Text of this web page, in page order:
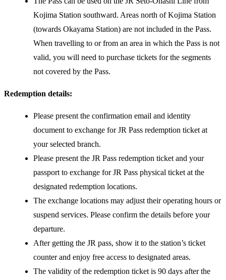
Kojima Station southward. Areas north of Kojima Station
(towards Okayama Station) are not included in the Pass.
When travelling to or from an area in which the Pass is not
valid, you will need to purchase tickets for the segments
not covered by the Pass.
Redemption details:
Please present the confirmation email and identity
document to exchange for JR Pass redemption ticket at
your selected branch.
Please present the JR Pass redemption ticket and your
passport to exchange for JR Pass physical ticket at the
designated redemption locations.
The exchange locations may adjust their operating hours or
suspend services. Please confirm the details before your
departure.
After getting the JR pass, show it to the station’s ticket
counter and enjoy free access to designated areas.
The validity of the redemption ticket is 90 days after the